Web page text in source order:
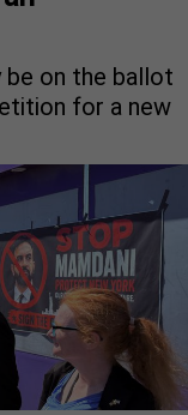
on the ballot
for a new